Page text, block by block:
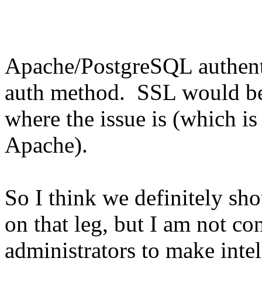
Apache/PostgreSQL
auth method. SSL would
where the issue is (which
Apache).
So I think we definitely
on that leg, but I am not
administrators to make